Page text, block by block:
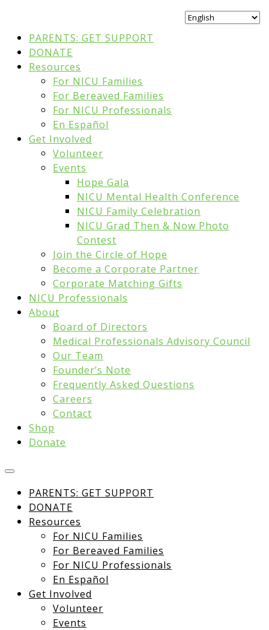
PARENTS: GET SUPPORT
DONATE
Resources
For NICU Families
For Bereaved Families
For NICU Professionals
En Español
Get Involved
Volunteer
Events
Hope Gala
NICU Mental Health Conference
NICU Family Celebration
NICU Grad Then & Now Photo
Contest
Join the Circle of Hope
Become a Corporate Partner
Corporate Matching Gifts
NICU Professionals
About
Board of Directors
Medical Professionals Advisory Council
Our Team
Founder’s Note
Frequently Asked Questions
Careers
Contact
Shop
Donate
PARENTS: GET SUPPORT
DONATE
Resources
For NICU Families
For Bereaved Families
For NICU Professionals
En Español
Get Involved
Volunteer
Events